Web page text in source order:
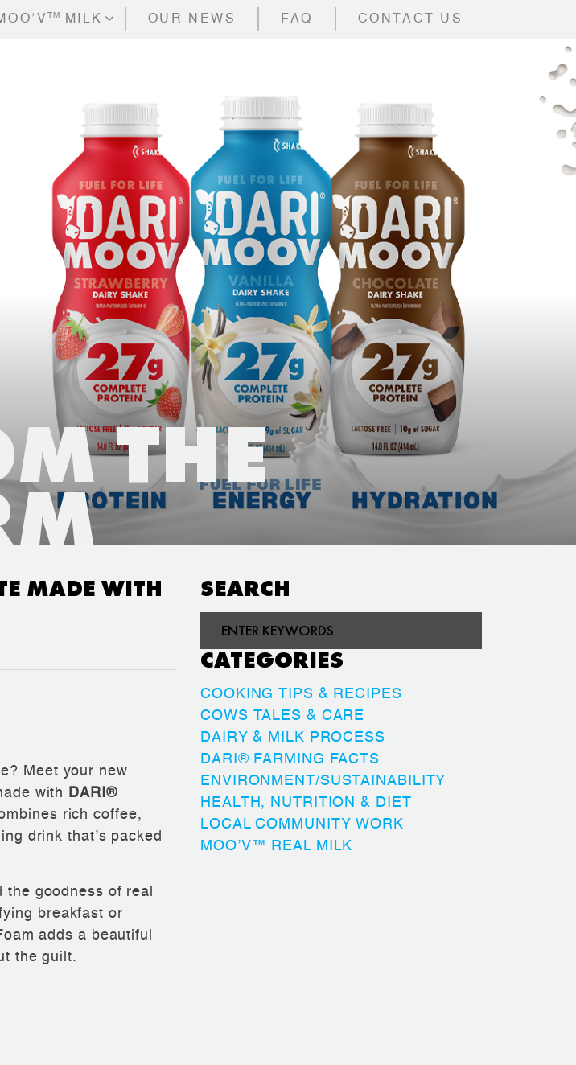
TM MILK OUR NEWS FAQ CONTACT US
THE
MADE WITH
Meet your new
with
DARI®
rich coffee,
drink that’s packed
goodness of real
breakfast or
adds a beautiful
the guilt.
SEARCH
CATEGORIES
COOKING TIPS & RECIPES
COWS TALES & CARE
DAIRY & MILK PROCESS
DARI® FARMING FACTS
ENVIRONMENT/SUSTAINABILITY
HEALTH, NUTRITION & DIET
LOCAL COMMUNITY WORK
MOO’V™ REAL MILK